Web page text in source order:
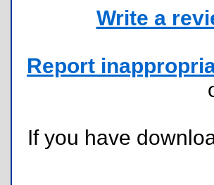
Write a
Report
If you have